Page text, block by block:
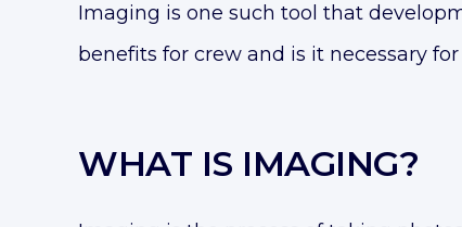
Imaging is one such tool that
benefits for crew and is it necessary
WHAT IS IMAGING?